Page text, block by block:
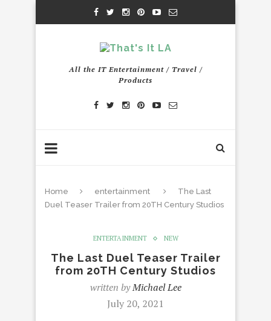
All the IT Entertainment / Travel /
Products
Home entertainment
The Last
Duel Teaser Trailer from 20TH Century Studios
ENTERTAINMENT NEW
The Last Duel Teaser Trailer
from 20TH Century Studios
written byMichael Lee
July 20, 2021